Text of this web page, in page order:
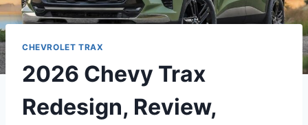
CHEVROLET TRAX
2026 Chevy Trax
Redesign, Review,